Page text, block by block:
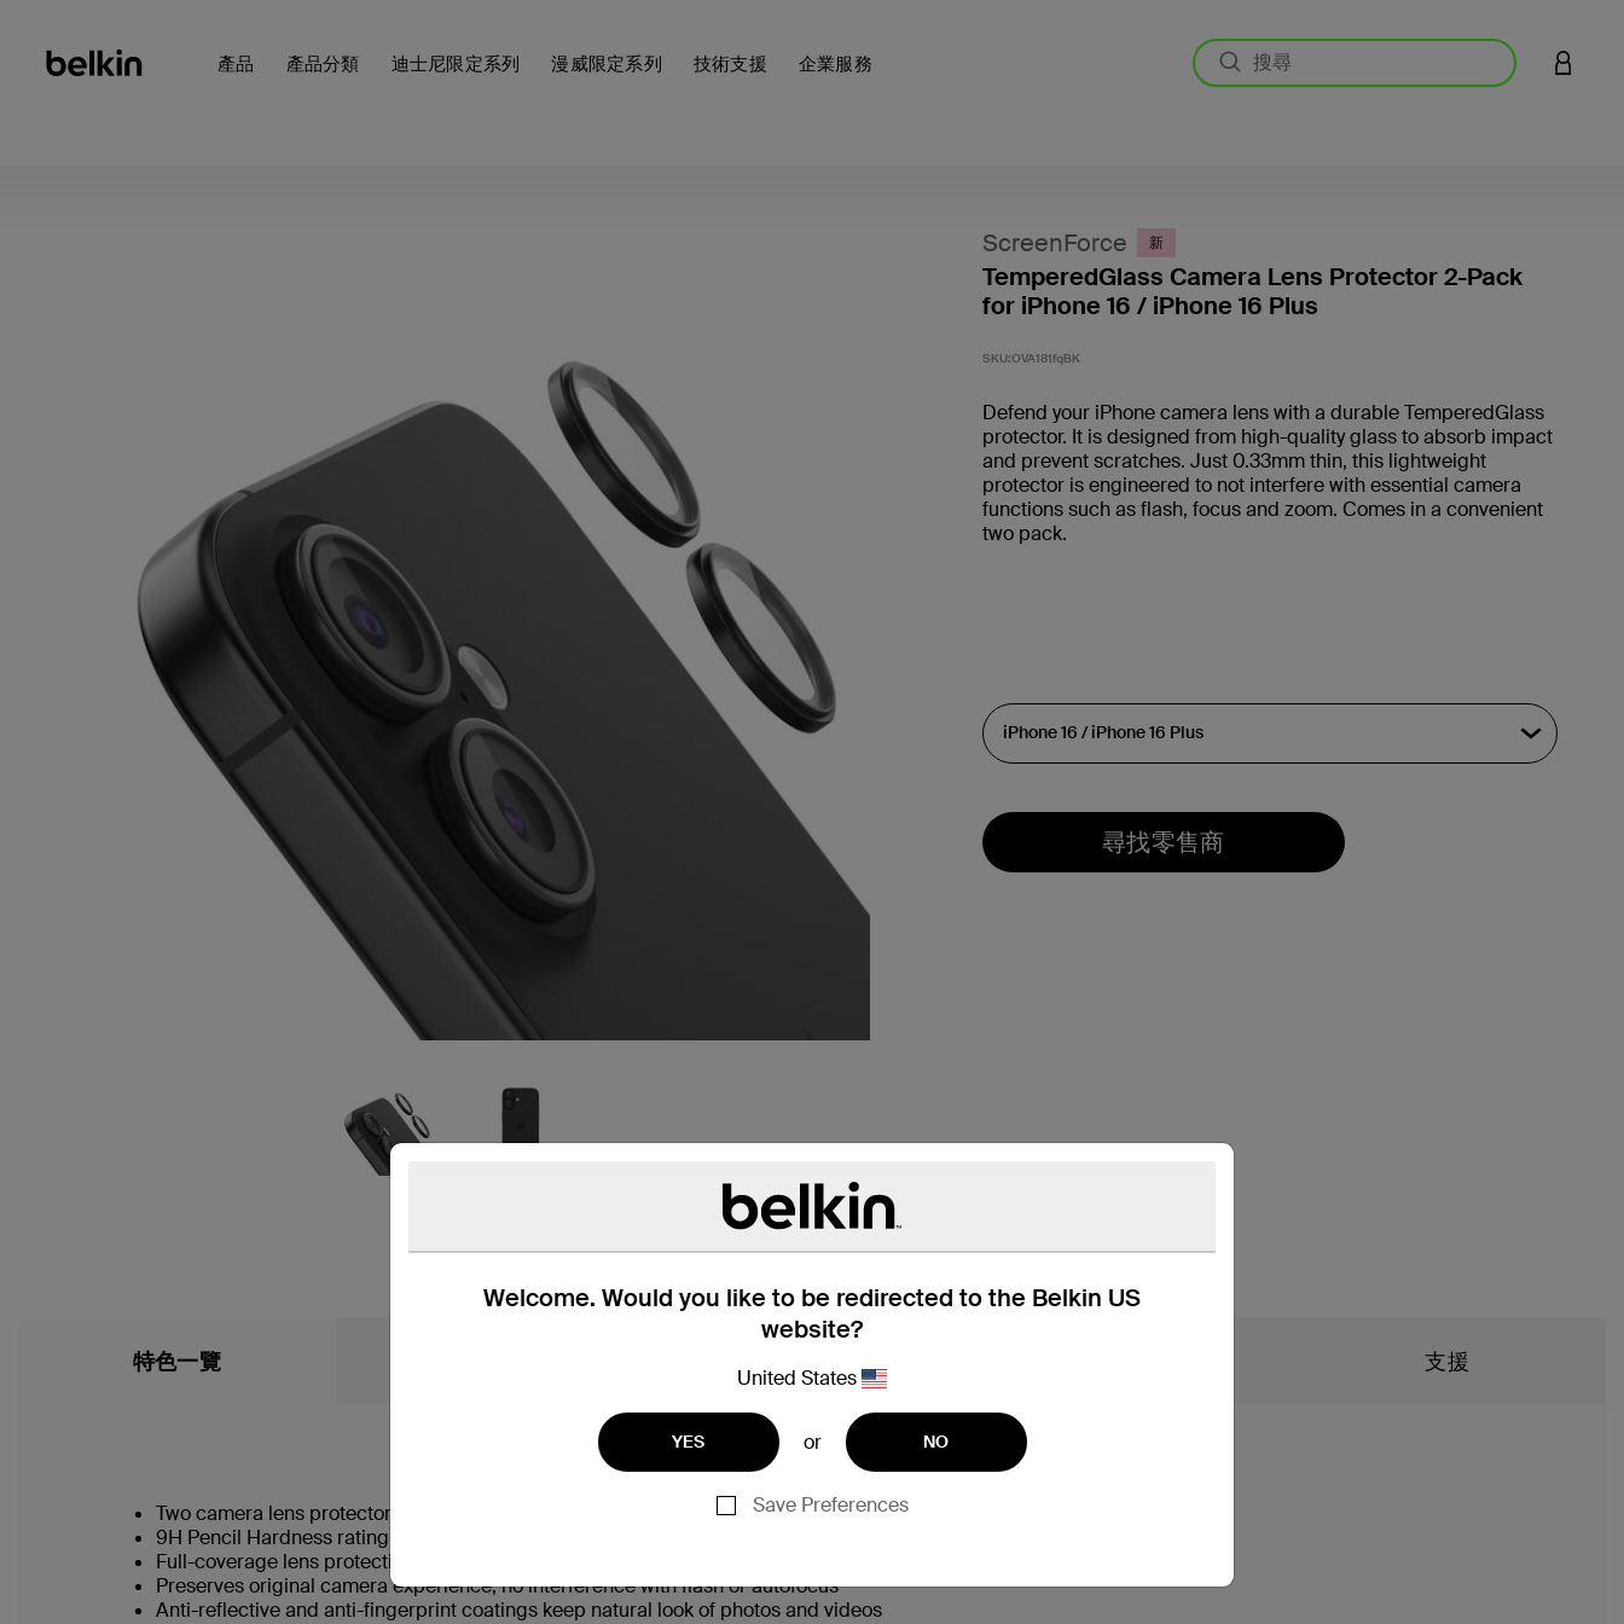
產品 產品分類 迪士尼限定系列 漫威限定系列 技術支援 企業服務 登入您
Welcome. Would you like to be redirected to the Belkin US
website?
United States
YES or NO
Save Preferences
ScreenForce 新
TemperedGlass Camera Lens Protector 2-Pack
for iPhone 16 / iPhone 16 Plus
SKU:OVA181fqBK
Defend your iPhone camera lens with a durable TemperedGlass
protector. It is designed from high-quality glass to absorb impact
and prevent scratches. Just 0.33mm thin, this lightweight
protector is engineered to not interfere with essential camera
functions such as flash, focus and zoom. Comes in a convenient
two pack. ​
尋找零售商
特色一覽 支援
Two camera lens protectors for multiuse
9H Pencil Hardness rating
Full-coverage lens protection guards against drops and scratches from any angle
Preserves original camera experience, no interference with flash or autofocus
Anti-reflective and anti-fingerprint coatings keep natural look of photos and videos